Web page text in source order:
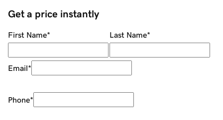
Get a price instantly
First Name* Last Name*
Email*
Phone*